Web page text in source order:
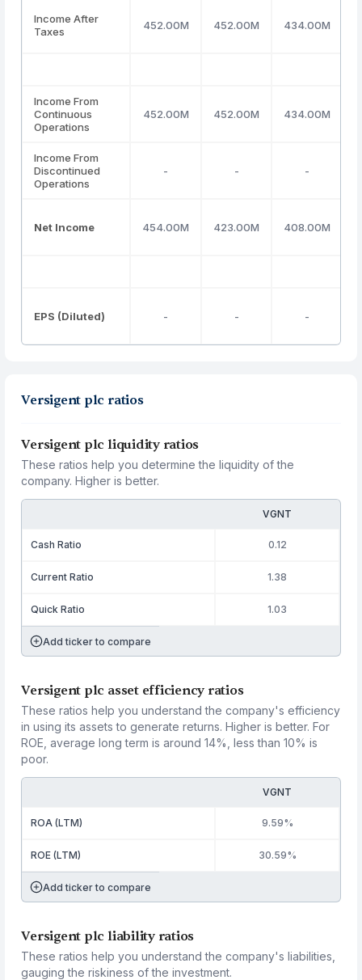
Income After
Taxes
452.00M 452.00M 434.00M
Income From
Continuous
Operations
452.00M 452.00M 434.00M
Income From
Discontinued
Operations
- - -
Net Income 454.00M 423.00M 408.00M
EPS (Diluted) - - -
Versigent plc ratios
Versigent plc liquidity ratios
These ratios help you determine the liquidity of the
company. Higher is better.
VGNT
Cash Ratio 0.12
Current Ratio 1.38
Quick Ratio 1.03
Add ticker to compare
Versigent plc asset efficiency ratios
These ratios help you understand the company's efficiency
in using its assets to generate returns. Higher is better. For
ROE, average long term is around 14%, less than 10% is
poor.
VGNT
ROA (LTM) 9.59%
ROE (LTM) 30.59%
Add ticker to compare
Versigent plc liability ratios
These ratios help you understand the company's liabilities,
gauging the riskiness of the investment.